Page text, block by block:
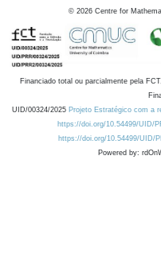
© 2026 Centre for
Financiado total ou parcialmente pela
UID/00324/2025 Projeto Estratégico com a
https://doi.org/10.54499/UID/
https://doi.org/10.54499/UID/
Powered by: